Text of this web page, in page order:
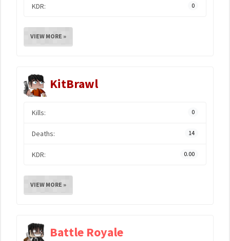
KDR: 0
VIEW MORE »
KitBrawl
Kills: 0
Deaths: 14
KDR: 0.00
VIEW MORE »
Battle Royale